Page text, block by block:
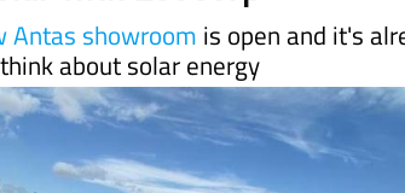
Antas showroom is open and it's
about solar energy